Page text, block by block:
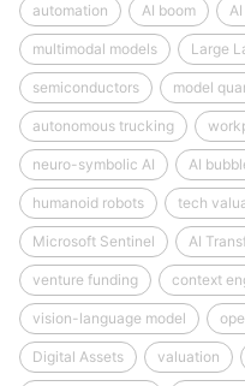
automation AI boom
multimodal models Large
semiconductors model
autonomous trucking
neuro-symbolic AI AI
humanoid robots tech
Microsoft Sentinel AI
venture funding context
vision-language model
Digital Assets valuation